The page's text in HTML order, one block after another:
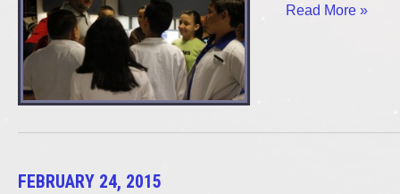
Read More »
FEBRUARY 24, 2015